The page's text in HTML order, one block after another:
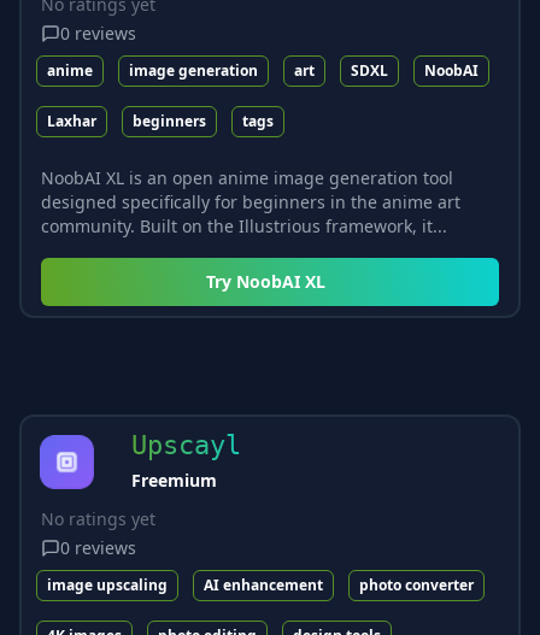
0 reviews
anime image generation art SDXL NoobAI
Laxhar beginners tags
NoobAI XL is an open anime image generation tool
designed specifically for beginners in the anime art
community. Built on the Illustrious framework, it...
Try NoobAI XL
Upscayl
Freemium
No ratings yet
0 reviews
image upscaling AI enhancement photo converter